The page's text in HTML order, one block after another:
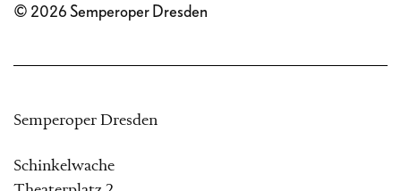
© 2026 Semperoper Dresden
Semperoper Dresden
Schinkelwache